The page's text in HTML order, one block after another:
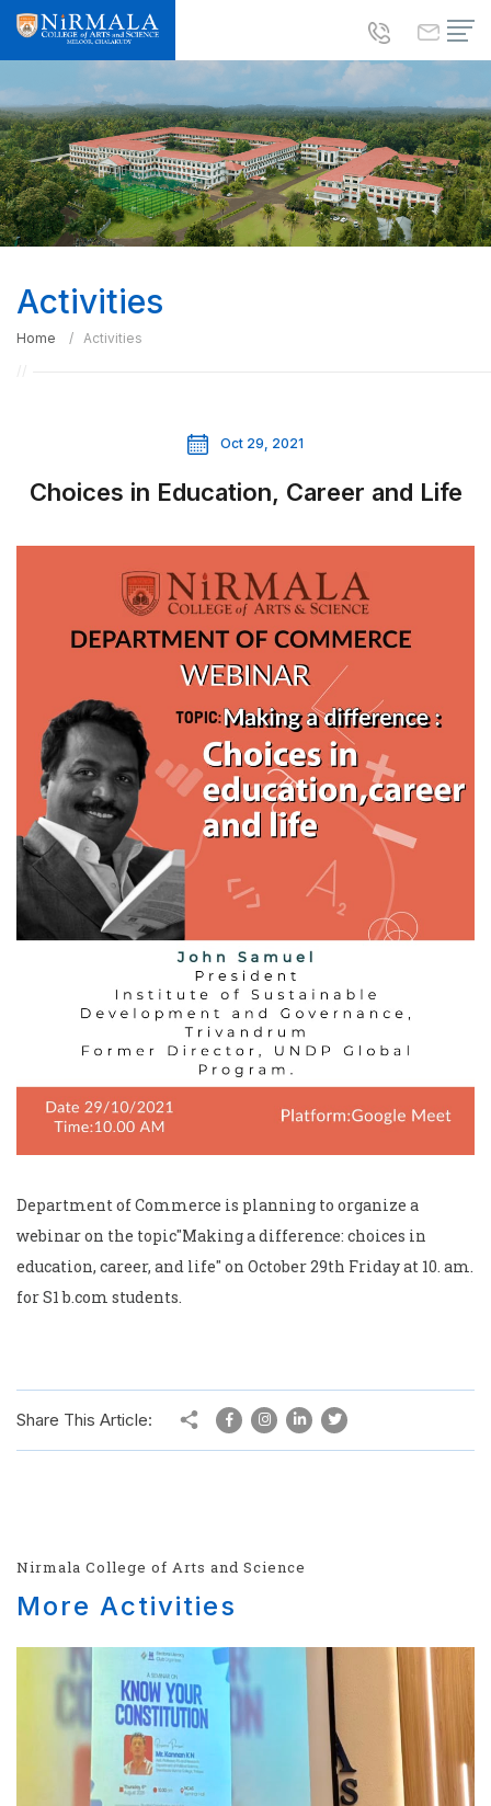
Activities
Home Activities
Oct 29, 2021
Choices in Education, Career and Life
Department of Commerce is planning to organize a
webinar on the topic"Making a difference: choices in
education, career, and life" on October 29th Friday at 10. am.
for S1 b.com students.
Share This Article:
Nirmala College of Arts and Science
More Activities